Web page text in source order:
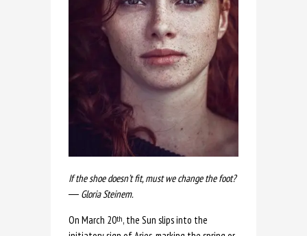
If the shoe doesn’t fit, must we change the foot?
― Gloria Steinem.
On March 20th, the Sun slips into the